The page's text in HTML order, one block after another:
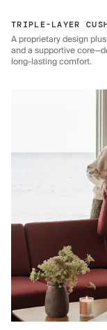
TRIPLE-LAYER
A proprietary design
and a supportive
long-lasting comfort.